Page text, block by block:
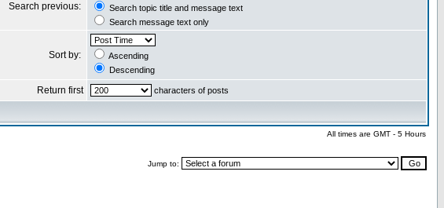
Search previous:
Search topic title and message text
Search message text only
Sort by:
Ascending
Descending
Return first characters of posts
All times are GMT - 5 Hours
Jump to: